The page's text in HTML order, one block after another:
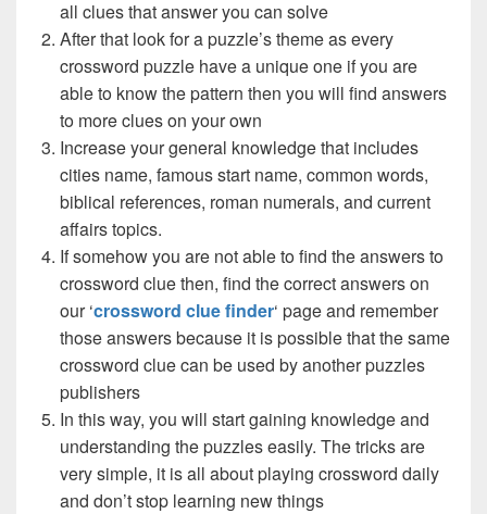
all clues that answer you can solve
After that look for a puzzle’s theme as every
crossword puzzle have a unique one if you are
able to know the pattern then you will find answers
to more clues on your own
Increase your general knowledge that includes
cities name, famous start name, common words,
biblical references, roman numerals, and current
affairs topics.
If somehow you are not able to find the answers to
crossword clue then, find the correct answers on
our ‘crossword clue finder‘ page and remember
those answers because it is possible that the same
crossword clue can be used by another puzzles
publishers
In this way, you will start gaining knowledge and
understanding the puzzles easily. The tricks are
very simple, it is all about playing crossword daily
and don’t stop learning new things